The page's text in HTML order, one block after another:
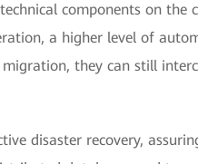
components on the
a higher level of
they can still
disaster recovery,